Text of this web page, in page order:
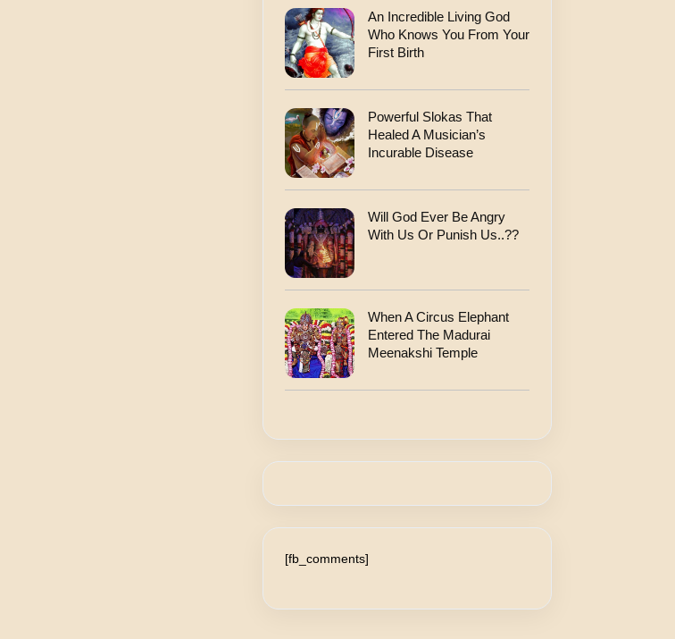
An Incredible Living God
Who Knows You From Your
First Birth
Powerful Slokas That
Healed A Musician’s
Incurable Disease
Will God Ever Be Angry
With Us Or Punish Us..??
When A Circus Elephant
Entered The Madurai
Meenakshi Temple
[fb_comments]